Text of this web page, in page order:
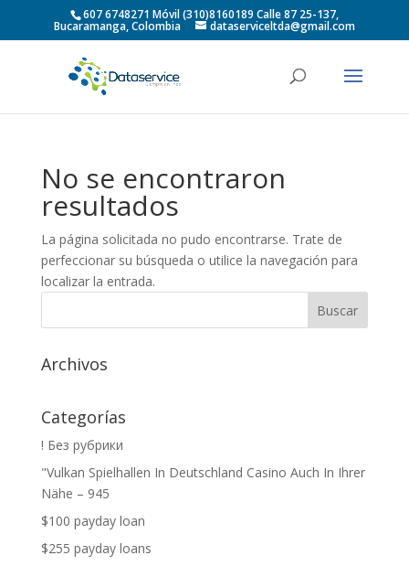
607 6748271 Móvil (310)8160189 Calle 87 25-137,
Bucaramanga, Colombia dataserviceltda@gmail.com
No se encontraron
resultados
La página solicitada no pudo encontrarse. Trate de
perfeccionar su búsqueda o utilice la navegación para
localizar la entrada.
Archivos
Categorías
! Без рубрики
"Vulkan Spielhallen In Deutschland Casino Auch In Ihrer
Nähe – 945
$100 payday loan
$255 payday loans